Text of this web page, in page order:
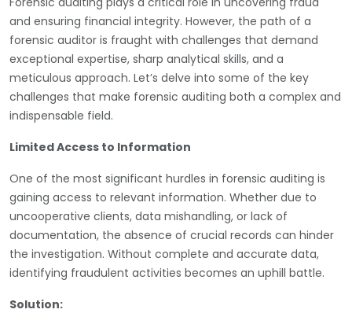
and ensuring financial integrity. However, the path of a
forensic auditor is fraught with challenges that demand
exceptional expertise, sharp analytical skills, and a
meticulous approach. Let’s delve into some of the key
challenges that make forensic auditing both a complex and
indispensable field.
Limited Access to Information
One of the most significant hurdles in forensic auditing is
gaining access to relevant information. Whether due to
uncooperative clients, data mishandling, or lack of
documentation, the absence of crucial records can hinder
the investigation. Without complete and accurate data,
identifying fraudulent activities becomes an uphill battle.
Solution: